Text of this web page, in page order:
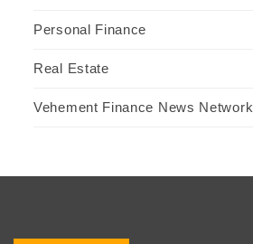
Personal Finance
Real Estate
Vehement Finance News Network